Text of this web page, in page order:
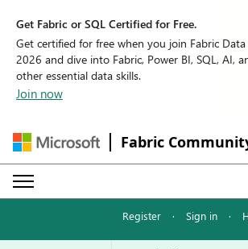
Get Fabric or SQL Certified for Free.
Get certified for free when you join Fabric Data
2026 and dive into Fabric, Power BI, SQL, AI,
other essential data skills.
Join now
Fabric
Register · Sign in ·